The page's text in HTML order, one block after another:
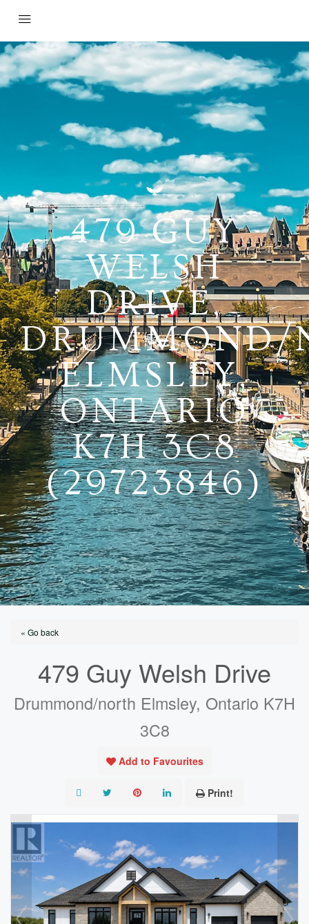
479 GUY
WELSH
DRIVE,
DRUMMOND/
ELMSLEY,
ONTARIO
K7H 3C8
(29723846)
« Go back
479 Guy Welsh Drive
Drummond/north Elmsley, Ontario K7H
3C8
Add to Favourites
Print!